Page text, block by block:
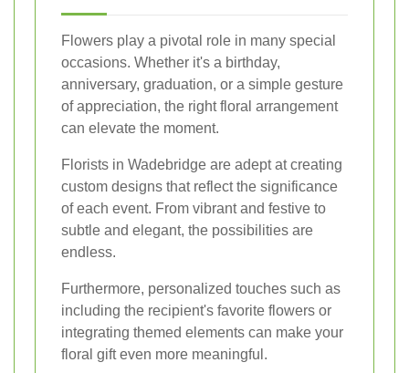
Flowers play a pivotal role in many special
occasions. Whether it's a birthday,
anniversary, graduation, or a simple gesture
of appreciation, the right floral arrangement
can elevate the moment.
Florists in Wadebridge are adept at creating
custom designs that reflect the significance
of each event. From vibrant and festive to
subtle and elegant, the possibilities are
endless.
Furthermore, personalized touches such as
including the recipient's favorite flowers or
integrating themed elements can make your
floral gift even more meaningful.